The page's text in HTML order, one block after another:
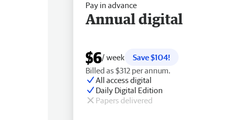
Pay in advance
Annual digital
$6/ week
Save $104!
Billed as $312 per annum.
All access digital
Daily Digital Edition
Papers delivered